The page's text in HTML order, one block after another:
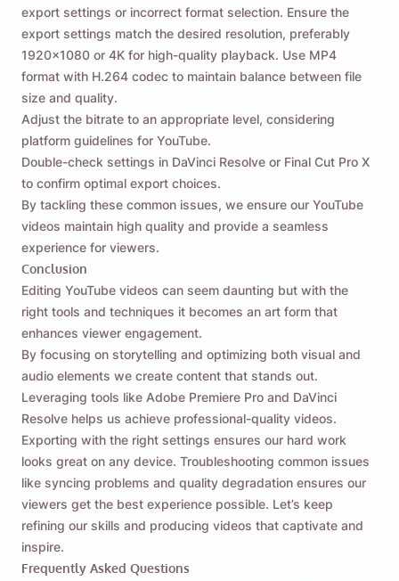
export settings or incorrect format selection. Ensure the
export settings match the desired resolution, preferably
1920x1080 or 4K for high-quality playback. Use MP4
format with H.264 codec to maintain balance between file
size and quality.
Adjust the bitrate to an appropriate level, considering
platform guidelines for YouTube.
Double-check settings in DaVinci Resolve or Final Cut Pro X
to confirm optimal export choices.
By tackling these common issues, we ensure our YouTube
videos maintain high quality and provide a seamless
experience for viewers.
Conclusion
Editing YouTube videos can seem daunting but with the
right tools and techniques it becomes an art form that
enhances viewer engagement.
By focusing on storytelling and optimizing both visual and
audio elements we create content that stands out.
Leveraging tools like Adobe Premiere Pro and DaVinci
Resolve helps us achieve professional-quality videos.
Exporting with the right settings ensures our hard work
looks great on any device. Troubleshooting common issues
like syncing problems and quality degradation ensures our
viewers get the best experience possible. Let’s keep
refining our skills and producing videos that captivate and
inspire.
Frequently Asked Questions